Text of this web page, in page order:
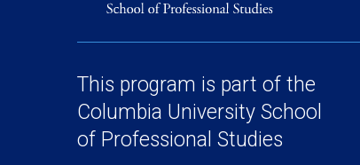
This program is part of the
Columbia University School
of Professional Studies